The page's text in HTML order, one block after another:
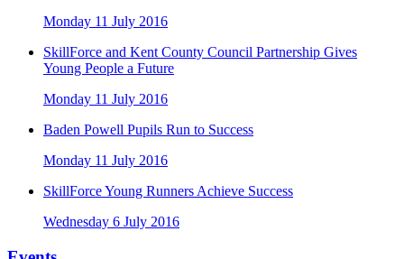
Monday 11 July 2016
SkillForce and Kent County Council Partnership Gives
Young People a Future
Monday 11 July 2016
Baden Powell Pupils Run to Success
Monday 11 July 2016
SkillForce Young Runners Achieve Success
Wednesday 6 July 2016